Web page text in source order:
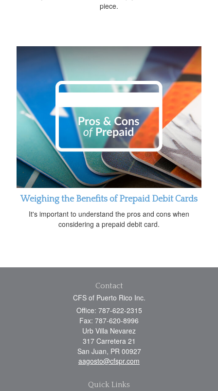
piece.
Weighing the Benefits of Prepaid Debit Cards
It's important to understand the pros and cons when
considering a prepaid debit card.
Contact
CFS of Puerto Rico Inc.
Office: 787-622-2315
Fax: 787-620-8996
Urb Villa Nevarez
317 Carretera 21
San Juan, PR 00927
aagosto@cfspr.com
Quick Links